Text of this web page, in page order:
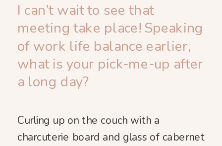
I can’t wait to see that
meeting take place! Speaking
of work life balance earlier,
what is your pick-me-up after
a long day?
Curling up on the couch with a
charcuterie board and glass of cabernet